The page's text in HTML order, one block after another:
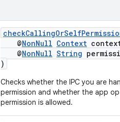
@NonNull Context
@NonNull String
)
Checks whether the IPC you are
permission and whether the app
permission is allowed.